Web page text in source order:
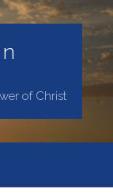
of Christ